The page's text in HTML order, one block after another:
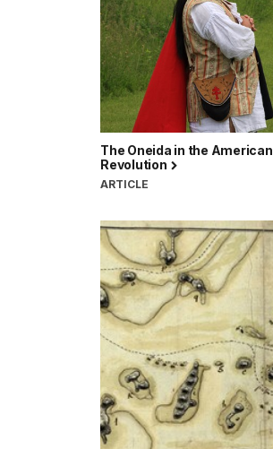
The Oneida in the American
Revolution
ARTICLE